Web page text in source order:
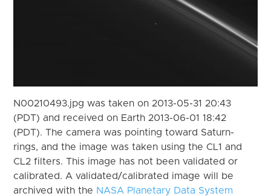
N00210493.jpg was taken on 2013-05-31 20:43
(PDT) and received on Earth 2013-06-01 18:42
(PDT). The camera was pointing toward Saturn-
rings, and the image was taken using the CL1 and
CL2 filters. This image has not been validated or
calibrated. A validated/calibrated image will be
archived with the NASA Planetary Data System